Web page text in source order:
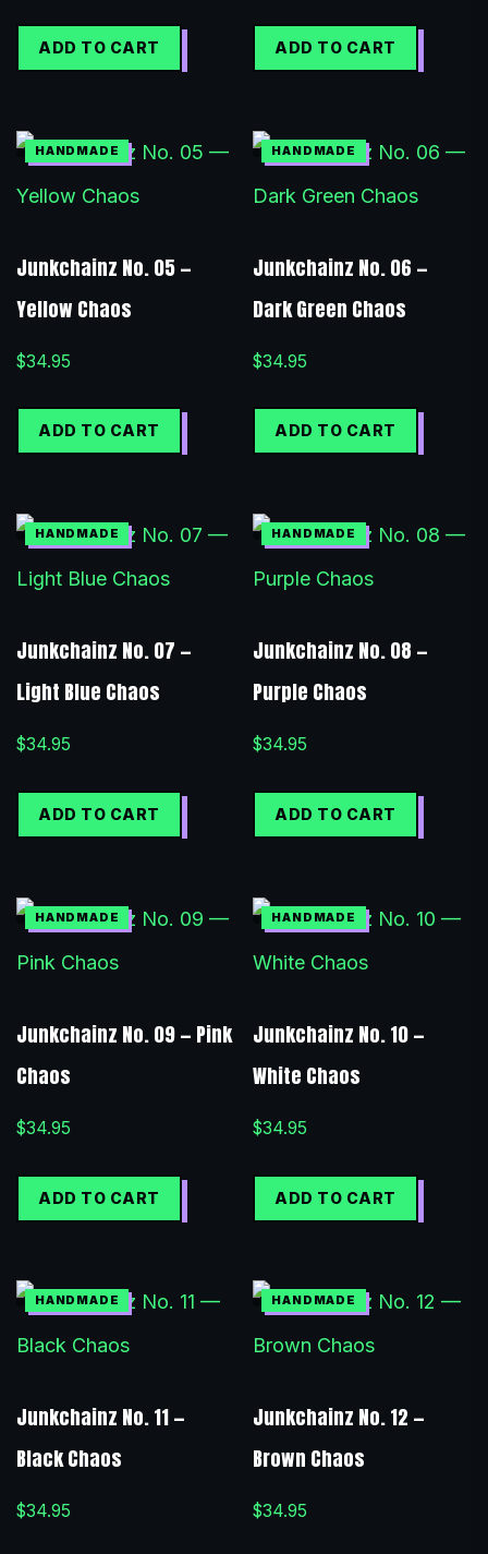
ADD TO CART ADD TO CART
Junkchainz No. 05 —
Yellow Chaos
$34.95
ADD TO CART
Junkchainz No. 06 —
Dark Green Chaos
$34.95
ADD TO CART
Junkchainz No. 07 —
Light Blue Chaos
$34.95
ADD TO CART
Junkchainz No. 08 —
Purple Chaos
$34.95
ADD TO CART
Junkchainz No. 09 — Pink
Chaos
$34.95
ADD TO CART
Junkchainz No. 10 —
White Chaos
$34.95
ADD TO CART
Junkchainz No. 11 —
Black Chaos
$34.95
Junkchainz No. 12 —
Brown Chaos
$34.95